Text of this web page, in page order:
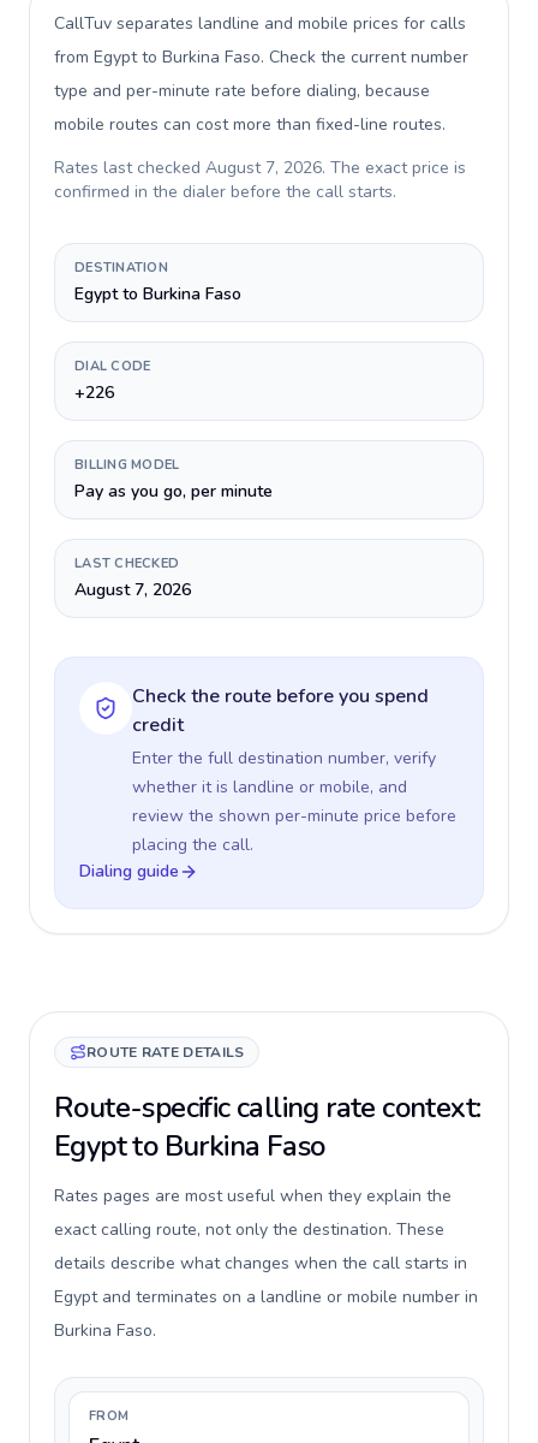
CallTuv separates landline and mobile prices for calls
from Egypt to Burkina Faso. Check the current number
type and per-minute rate before dialing, because
mobile routes can cost more than fixed-line routes.
Rates last checked August 7, 2026. The exact price is
confirmed in the dialer before the call starts.
DESTINATION
Egypt to Burkina Faso
DIAL CODE
+226
BILLING MODEL
Pay as you go, per minute
LAST CHECKED
August 7, 2026
Check the route before you spend
credit
Enter the full destination number, verify
whether it is landline or mobile, and
review the shown per-minute price before
placing the call.
Dialing guide
ROUTE RATE DETAILS
Route-specific calling rate context:
Egypt to Burkina Faso
Rates pages are most useful when they explain the
exact calling route, not only the destination. These
details describe what changes when the call starts in
Egypt and terminates on a landline or mobile number in
Burkina Faso.
FROM